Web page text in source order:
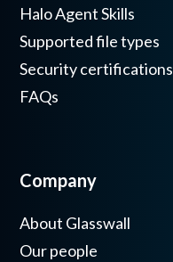
Halo Agent Skills
Supported file types
Security certifications
FAQs
Company
About Glasswall
Our people